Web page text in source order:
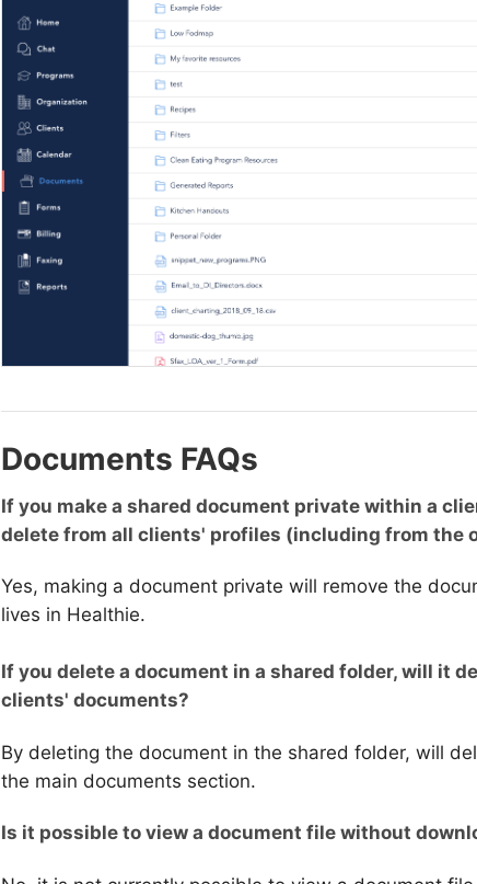
Documents FAQs
If you make a shared document private within a
delete from all clients' profiles (including from the
Yes, making a document private will remove the
lives in Healthie.
If you delete a document in a shared folder, will it
clients' documents?
By deleting the document in the shared folder, will
the main documents section.
Is it possible to view a document file without